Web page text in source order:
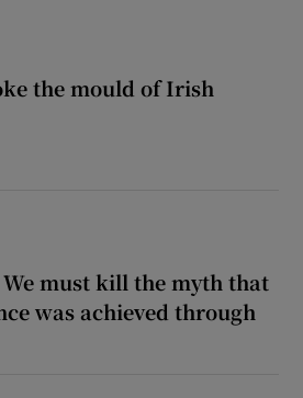
the mould of Irish
the mould of Irish politics
must kill the myth that
was achieved through